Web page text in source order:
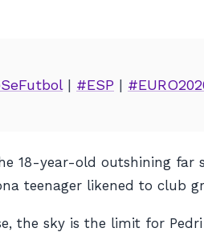
| #ESP |
18-year-old outshining far
teenager likened to club
the sky is the limit for